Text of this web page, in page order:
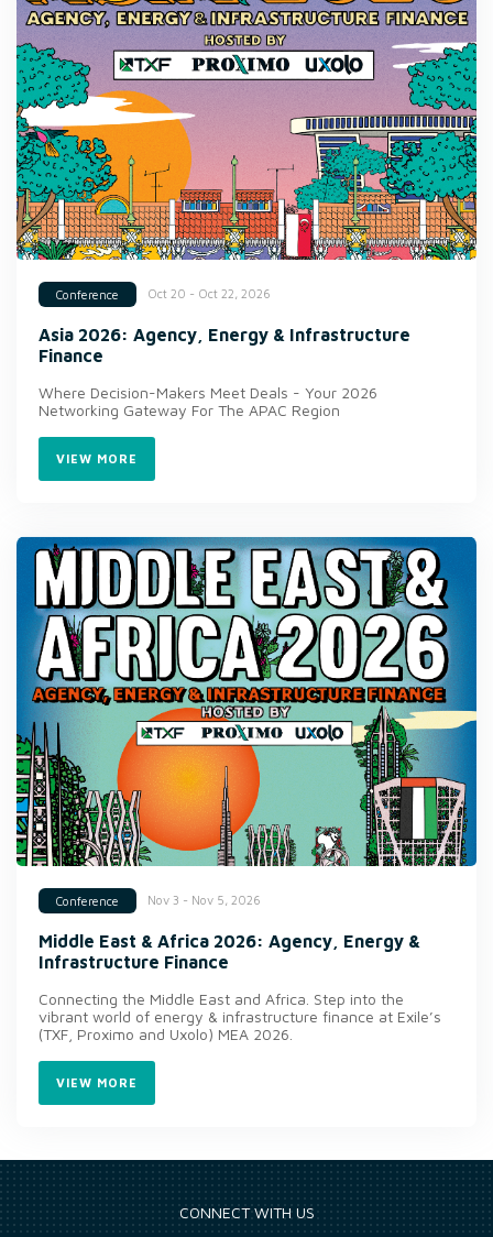
Conference Oct 20 - Oct 22, 2026
Asia 2026: Agency, Energy & Infrastructure
Finance
Where Decision-Makers Meet Deals - Your 2026
Networking Gateway For The APAC Region
VIEW MORE
Conference Nov 3 - Nov 5, 2026
Middle East & Africa 2026: Agency, Energy &
Infrastructure Finance
Connecting the Middle East and Africa. Step into the
vibrant world of energy & infrastructure finance at Exile’s
(TXF, Proximo and Uxolo) MEA 2026.
VIEW MORE
CONNECT WITH US